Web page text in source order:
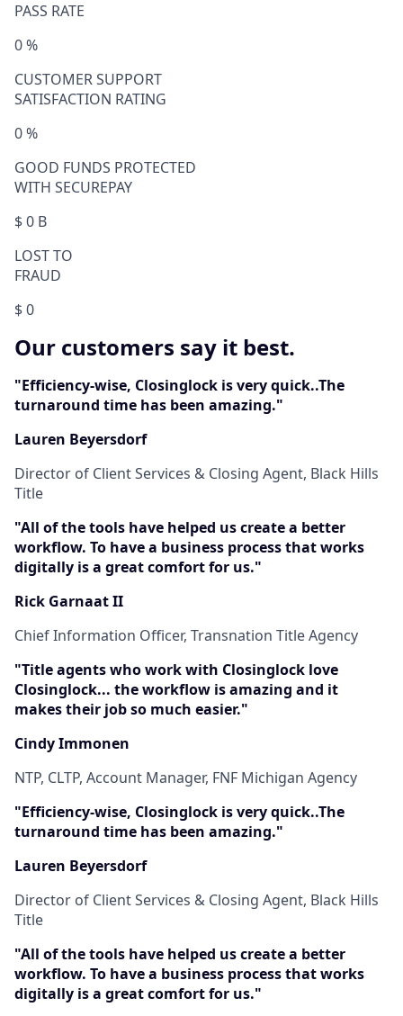
PASS RATE
0%
CUSTOMER SUPPORT
SATISFACTION RATING
0%
GOOD FUNDS PROTECTED
WITH SECUREPAY
$0 B
LOST TO
FRAUD
$0
Our customers say it best.
"Efficiency-wise, Closinglock is very quick..The
turnaround time has been amazing."
Lauren Beyersdorf
Director of Client Services & Closing Agent, Black Hills
Title
"All of the tools have helped us create a better
workflow. To have a business process that works
digitally is a great comfort for us."
Rick Garnaat II
Chief Information Officer, Transnation Title Agency
"Title agents who work with Closinglock love
Closinglock... the workflow is amazing and it
makes their job so much easier."
Cindy Immonen
NTP, CLTP, Account Manager, FNF Michigan Agency
"Efficiency-wise, Closinglock is very quick..The
turnaround time has been amazing."
Lauren Beyersdorf
Director of Client Services & Closing Agent, Black Hills
Title
"All of the tools have helped us create a better
workflow. To have a business process that works
digitally is a great comfort for us."